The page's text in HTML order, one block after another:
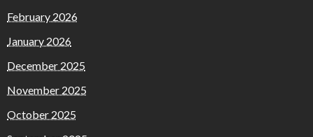
February 2026
January 2026
December 2025
November 2025
October 2025